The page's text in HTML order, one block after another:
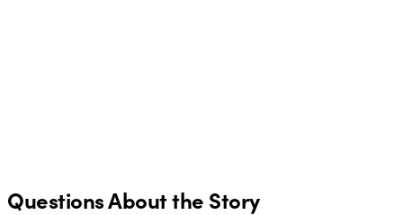
Questions About the Story